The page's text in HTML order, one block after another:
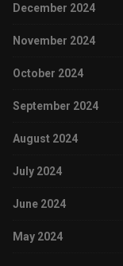
December 2024
November 2024
October 2024
September 2024
August 2024
July 2024
June 2024
May 2024